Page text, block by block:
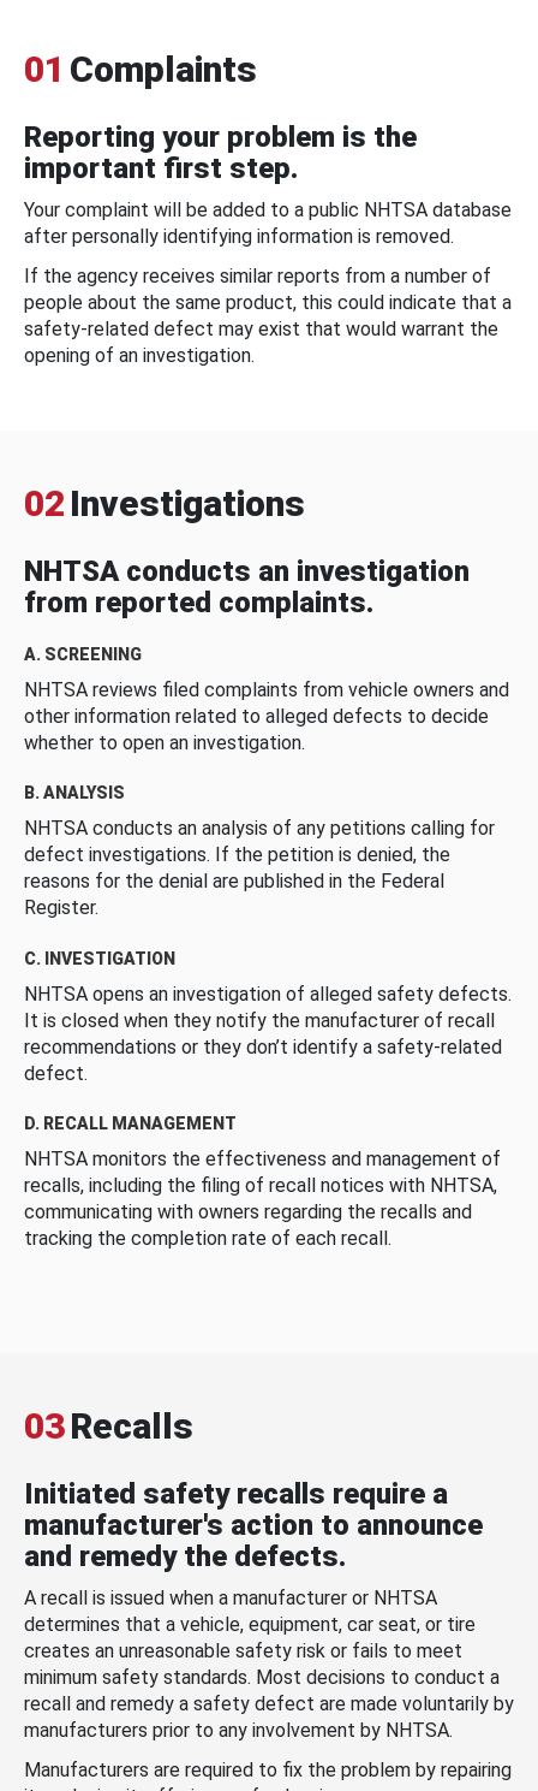
01 Complaints
Reporting your problem is the
important first step.
Your complaint will be added to a public NHTSA database
after personally identifying information is removed.
If the agency receives similar reports from a number of
people about the same product, this could indicate that a
safety-related defect may exist that would warrant the
opening of an investigation.
02 Investigations
NHTSA conducts an investigation
from reported complaints.
A. SCREENING
NHTSA reviews filed complaints from vehicle owners and
other information related to alleged defects to decide
whether to open an investigation.
B. ANALYSIS
NHTSA conducts an analysis of any petitions calling for
defect investigations. If the petition is denied, the
reasons for the denial are published in the Federal
Register.
C. INVESTIGATION
NHTSA opens an investigation of alleged safety defects.
It is closed when they notify the manufacturer of recall
recommendations or they don’t identify a safety-related
defect.
D. RECALL MANAGEMENT
NHTSA monitors the effectiveness and management of
recalls, including the filing of recall notices with NHTSA,
communicating with owners regarding the recalls and
tracking the completion rate of each recall.
03Recalls
Initiated safety recalls require a
manufacturer's action to announce
and remedy the defects.
A recall is issued when a manufacturer or NHTSA
determines that a vehicle, equipment, car seat, or tire
creates an unreasonable safety risk or fails to meet
minimum safety standards. Most decisions to conduct a
recall and remedy a safety defect are made voluntarily by
manufacturers prior to any involvement by NHTSA.
Manufacturers are required to fix the problem by repairing